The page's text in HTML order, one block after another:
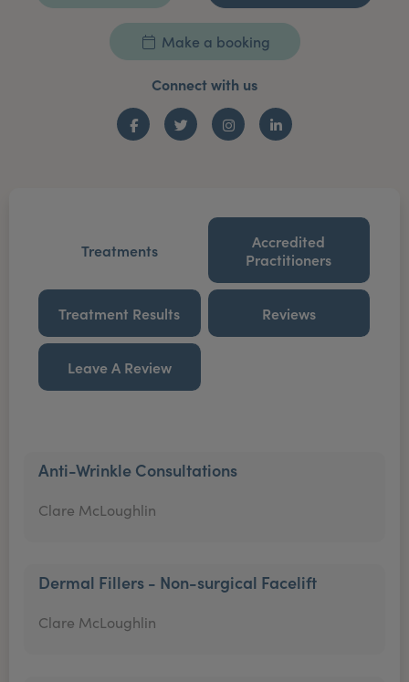
Make a booking
Connect with us
FacebookTwitter InstagramLinkedIn
Treatments
Accredited
Practitioners
Treatment Results Reviews
Leave A Review
Anti-Wrinkle Consultations
Clare McLoughlin
Dermal Fillers - Non-surgical Facelift
Clare McLoughlin